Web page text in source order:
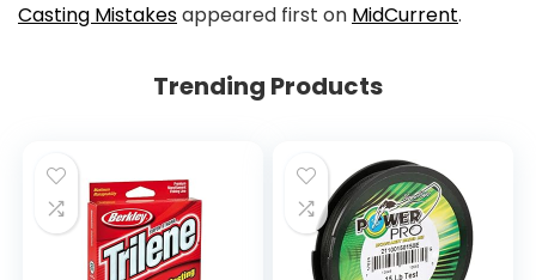
Casting Mistakesappeared first on MidCurrent.
Trending Products